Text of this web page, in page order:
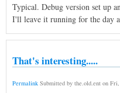
Typical. Debug version set up
I'll leave it running for the day
That's interesting.....
Permalink Submitted by the.old.ent on Fri,